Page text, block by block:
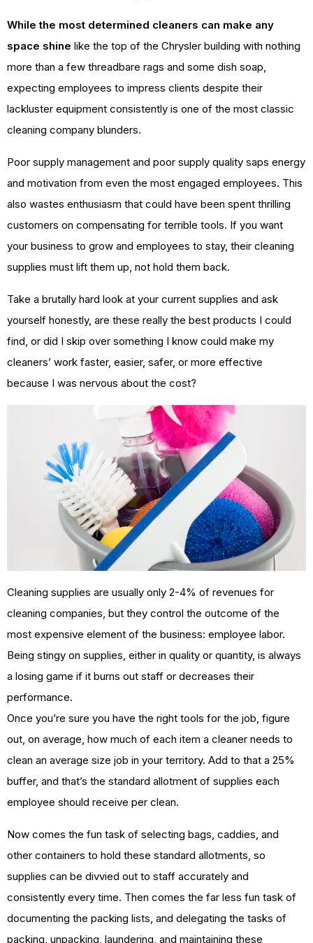
While the most determined cleaners can make any
space shine like the top of the Chrysler building with nothing
more than a few threadbare rags and some dish soap,
expecting employees to impress clients despite their
lackluster equipment consistently is one of the most classic
cleaning company blunders.
Poor supply management and poor supply quality saps energy
and motivation from even the most engaged employees. This
also wastes enthusiasm that could have been spent thrilling
customers on compensating for terrible tools. If you want
your business to grow and employees to stay, their cleaning
supplies must lift them up, not hold them back.
Take a brutally hard look at your current supplies and ask
yourself honestly, are these really the best products I could
find, or did I skip over something I know could make my
cleaners’ work faster, easier, safer, or more effective
because I was nervous about the cost?
Cleaning supplies are usually only 2-4% of revenues for
cleaning companies, but they control the outcome of the
most expensive element of the business: employee labor.
Being stingy on supplies, either in quality or quantity, is always
a losing game if it burns out staff or decreases their
performance.
Once you’re sure you have the right tools for the job, figure
out, on average, how much of each item a cleaner needs to
clean an average size job in your territory. Add to that a 25%
buffer, and that’s the standard allotment of supplies each
employee should receive per clean.
Now comes the fun task of selecting bags, caddies, and
other containers to hold these standard allotments, so
supplies can be divvied out to staff accurately and
consistently every time. Then comes the far less fun task of
documenting the packing lists, and delegating the tasks of
packing, unpacking, laundering, and maintaining these